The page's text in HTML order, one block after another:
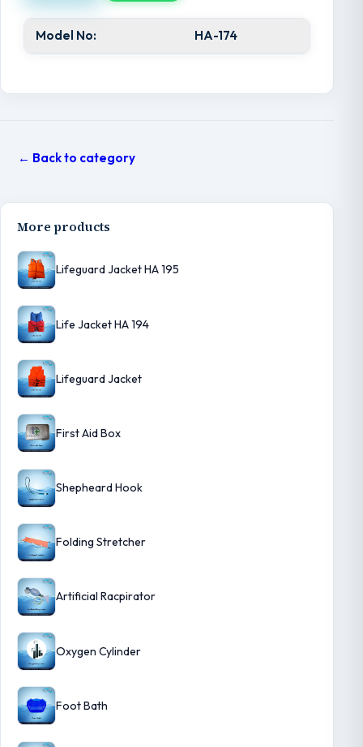
Model No: HA-174
← Back to category
More products
Lifeguard Jacket HA 195
Life Jacket HA 194
Lifeguard Jacket
First Aid Box
Shepheard Hook
Folding Stretcher
Artificial Racpirator
Oxygen Cylinder
Foot Bath